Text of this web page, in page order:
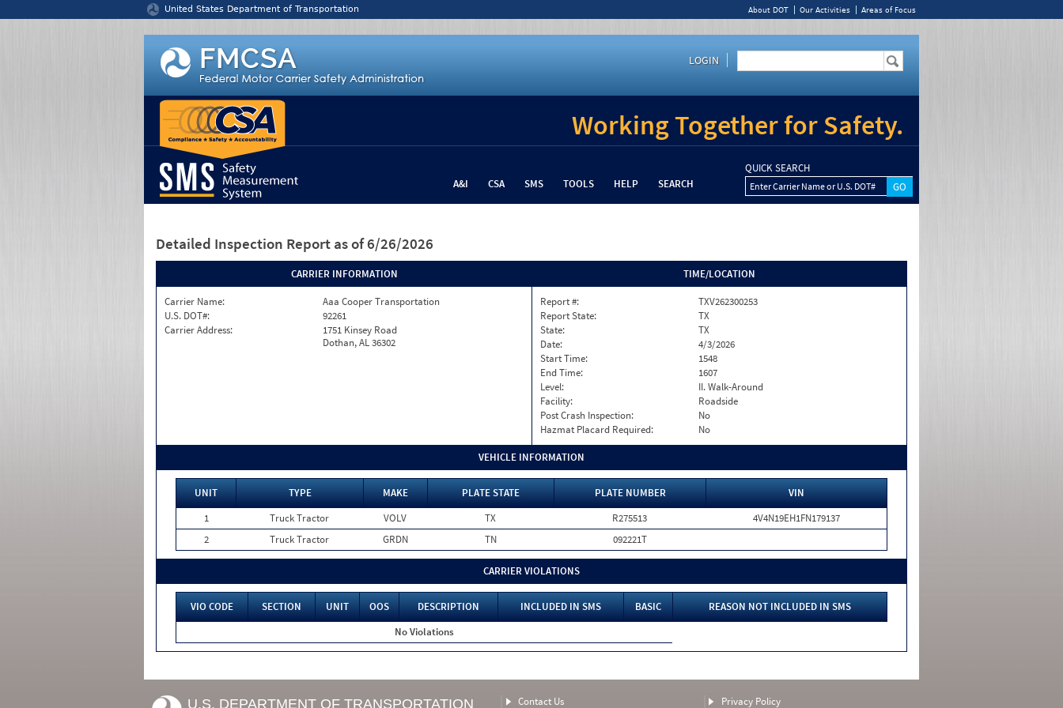
United States Department of Transportation About DOT Our Activities Areas of Focus
LOGIN
Working Together for Safety.
A&I CSA SMS TOOLS HELP SEARCH
QUICK SEARCH
Enter Carrier Name or U.S. DOT#
Detailed Inspection Report as of 6/26/2026
CARRIER INFORMATION
Carrier Name:
Aaa Cooper Transportation
U.S. DOT#:
92261
Carrier Address:
1751 Kinsey Road
Dothan, AL 36302
TIME/LOCATION
Report #:
TXV262300253
Report State:
TX
State:
TX
Date:
4/3/2026
Start Time:
1548
End Time:
1607
Level:
II. Walk-Around
Facility:
Roadside
Post Crash Inspection:
No
Hazmat Placard Required:
No
VEHICLE INFORMATION
UNIT TYPE MAKE PLATE STATE PLATE NUMBER
VIN
1
Truck Tractor VOLV TX R275513
4V4N19EH1FN179137
2
Truck Tractor GRDN TN 092221T
CARRIER VIOLATIONS
VIO CODE SECTION UNIT OOS DESCRIPTION INCLUDED IN SMS BASIC
REASON NOT INCLUDED IN SMS
No Violations
U.S. DEPARTMENT OF TRANSPORTATION Contact Us Privacy Policy